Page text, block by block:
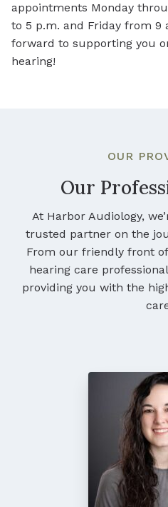
appointments Monday
to 5 p.m. and Friday from 9
forward to supporting you
hearing!
OUR
Our
At Harbor Audiology,
trusted partner on the
From our friendly front
hearing care
providing you with the